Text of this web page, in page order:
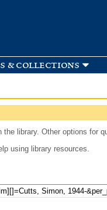
& collections
library. Other options for
using library resources.